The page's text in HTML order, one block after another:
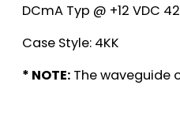
DCmA Typ @ +12 VDC
Case Style: 4KK
* NOTE: The waveguide